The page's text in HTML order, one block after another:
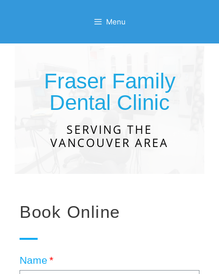
Menu
Fraser Family
Dental Clinic
SERVING THE
VANCOUVER AREA
Book Online
Name